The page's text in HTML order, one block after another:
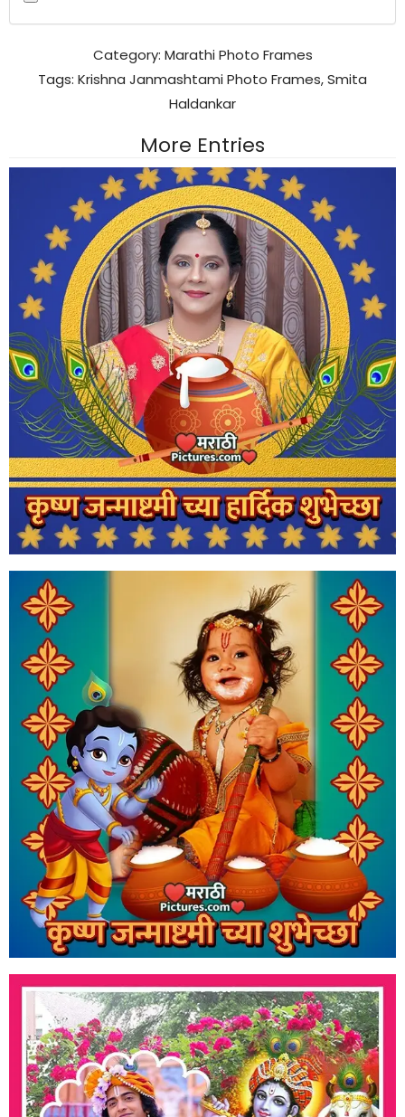
Category: Marathi Photo Frames
Tags: Krishna Janmashtami Photo Frames,Smita
Haldankar
More Entries